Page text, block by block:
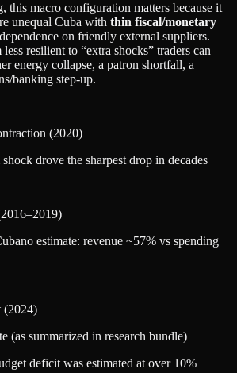
this macro configuration matters because it
unequal Cuba with thin fiscal/monetary
on friendly external suppliers.
resilient to “extra shocks” traders can
energy collapse, a patron shortfall, a
banking step‑up.
(2020)
drove the sharpest drop in decades
estimate: revenue ~57% vs spending
(2024)
(as summarized in research bundle)
deficit was estimated at over 10%